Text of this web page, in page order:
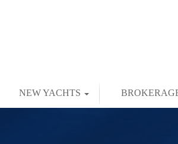
NEW YACHTS